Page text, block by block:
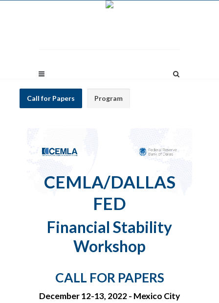
Call for Papers Program
CEMLA/DALLAS
FED
Financial Stability
Workshop
CALL FOR PAPERS
December 12-13, 2022 - Mexico City